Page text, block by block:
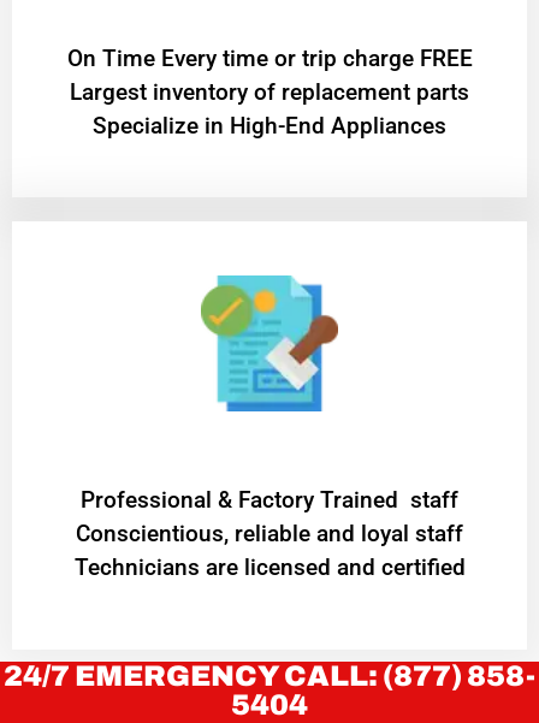
On Time Every time or trip charge FREE
Largest inventory of replacement parts
Specialize in High-End Appliances
Professional & Factory Trained staff
Conscientious, reliable and loyal staff
Technicians are licensed and certified
24/7 EMERGENCY CALL: (877) 858-
5404